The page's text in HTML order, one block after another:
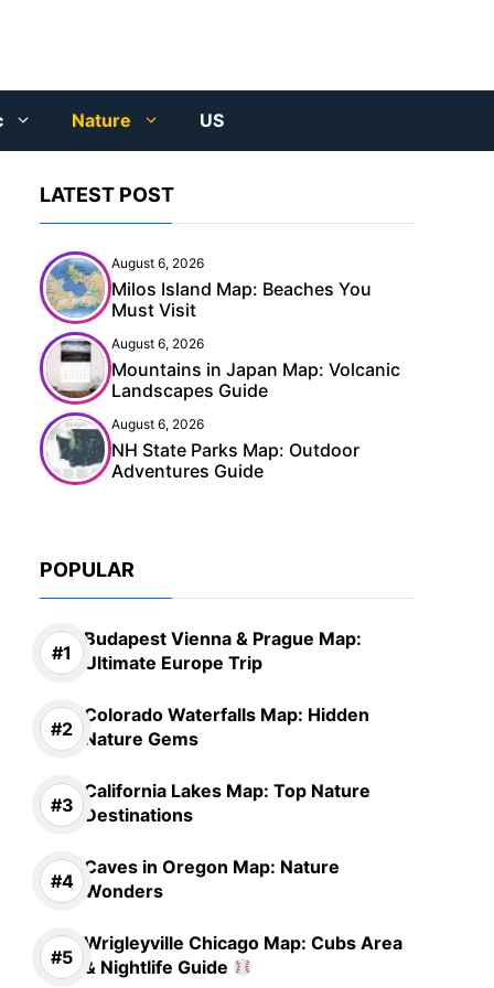
Nature US
LATEST POST
August 6, 2026
Milos Island Map: Beaches You
Must Visit
August 6, 2026
Mountains in Japan Map: Volcanic
Landscapes Guide
August 6, 2026
NH State Parks Map: Outdoor
Adventures Guide
POPULAR
Budapest Vienna & Prague Map:
Ultimate Europe Trip
Colorado Waterfalls Map: Hidden
Nature Gems
California Lakes Map: Top Nature
Destinations
Caves in Oregon Map: Nature
Wonders
Wrigleyville Chicago Map: Cubs Area
& Nightlife Guide